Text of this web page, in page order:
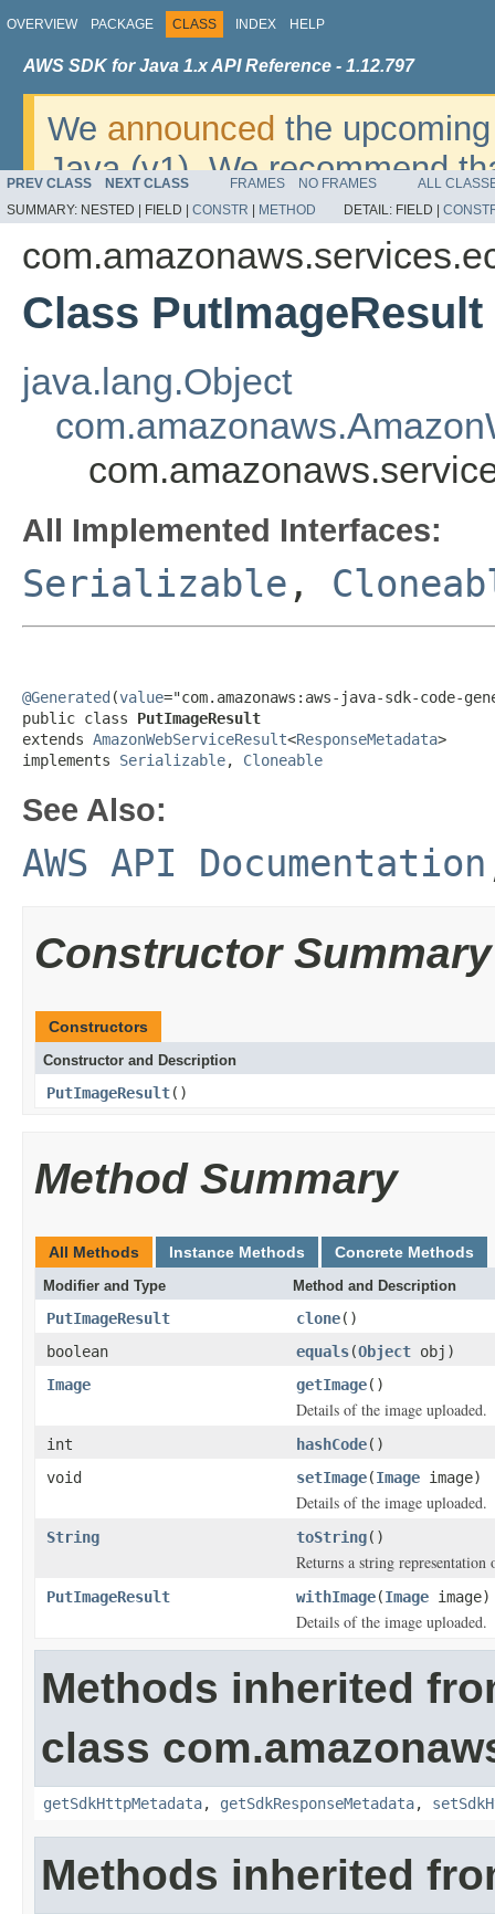
OVERVIEW PACKAGE CLASS INDEX HELP
AWS SDK for Java 1.x API Reference - 1.12.797
We announced the
Java (v1). We recommend
v2. For dates, additional
migrate, please refer to the
PREV CLASS NEXT CLASS FRAMES NO FRAMES
ALL
SUMMARY: NESTED | FIELD | CONSTR METHOD DETAIL: FIELD |
Class PutImageResult
java.lang.Object
All Implemented Interfaces:
Serializable ,
@Generated (value="com.amazonaws:aws-java-sdk-code-
public class PutImageResult
extends AmazonWebServiceResult<ResponseMetadata>
implements Serializable, Cloneable
See Also:
AWS API Documentation
Constructor Summary
Constructors
Constructor and Description
PutImageResult()
Method Summary
All Methods Instance Methods Concrete Methods
Modifier and Type Method and Description
PutImageResult clone()
boolean
equals(Object obj)
Image
getImage()
Details of the image uploaded.
int hashCode()
void
setImage(Image image)
Details of the image uploaded.
String toString()
Returns a string
PutImageResult withImage(Image image)
Details of the image uploaded.
Methods inherited
class
getSdkHttpMetadata, getSdkResponseMetadata,
Methods inherited